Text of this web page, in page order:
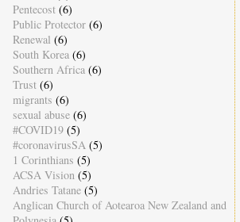
Pentecost (6)
Public Protector (6)
Renewal (6)
South Korea (6)
Southern Africa (6)
Trust (6)
migrants (6)
sexual abuse (6)
#COVID19 (5)
#coronavirusSA (5)
1 Corinthians (5)
ACSA Vision (5)
Andries Tatane (5)
Anglican Church of Aotearoa New Zealand and